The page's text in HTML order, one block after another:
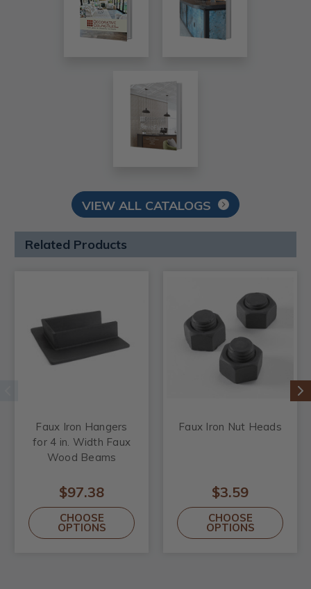
VIEW ALL CATALOGS
Related Products
Faux Iron Hangers
for 4 in. Width Faux
Wood Beams
$97.38
CHOOSE
OPTIONS
Faux Iron Nut Heads
$3.59
CHOOSE
OPTIONS